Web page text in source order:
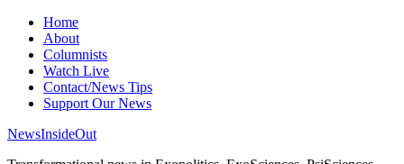
Home
About
Columnists
Watch Live
Contact/News Tips
Support Our News
NewsInsideOut